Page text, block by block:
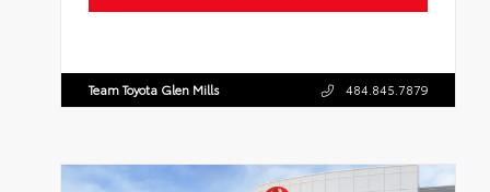
Team Toyota Glen Mills 484.845.7879